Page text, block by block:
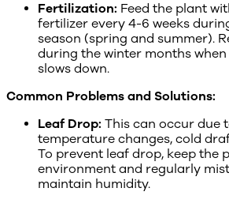
Fertilization: Feed the plant
fertilizer every 4-6 weeks
season (spring and summer).
during the winter months
slows down.
Common Problems and Solutions:
Leaf Drop: This can occur due
temperature changes, cold
To prevent leaf drop, keep the
environment and regularly
maintain humidity.